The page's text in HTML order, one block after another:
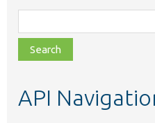
class,
file,
topic,
API